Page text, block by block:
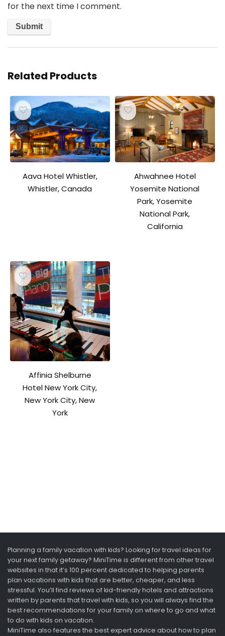
for the next time I comment.
Related Products
Aava Hotel Whistler,
Whistler, Canada
Ahwahnee Hotel
Yosemite National
Park, Yosemite
National Park,
California
Affinia Shelburne
Hotel New York City,
New York City, New
York
Planning a family vacation with kids? Looking for travel ideas for
your next family getaway? MiniTime is different from other travel
websites in that it’s 100 percent dedicated to helping parents
plan vacations with kids that are better, cheaper, and less
stressful. You’ll find reviews of kid-friendly hotels and attractions
written by parents that travel with kids, so you will always find the
best recommendations for your family on where to go and what
to do with kids on vacation.
MiniTime also features the best expert advice about how to plan